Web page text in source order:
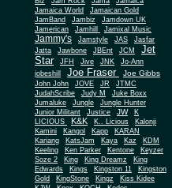
Jamaica World
Jamaican Gold
JamBand
Jambiz
Jamdown UK
Jamerican
Jamhill Jamixal Music
Jammy's Jamstyle JAS
Jasfar
Jatta
Jawbone JBEnt JCM
Jet
Star
JFH Jive JNK
Jo-Ann
jobeshill
Joe Fraser Joe Gibbs
John John JOVE JR
JTMC
JudahScribe
Judy M
Juke Boxx
Jumaluke
Jungle
Jungle Hunter
Junior Militant
Justice JW
K
LICIOUS
K&K K.. Licious
Kalonji
Kamini
Kangol Kapp
KARAN
Kariang
KatsJam Kaya Kaz
KDM
Keeling
Ken Parker Kentone
Keyzer
Soze 2
King King Dreamz
King
Edwards
Kings Kingston 11
Kingston
Gold
KingStone Kingz
Kiss Kidee